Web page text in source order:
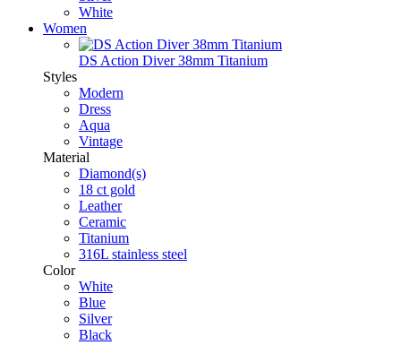
White
Women
DS Action Diver 38mm Titanium
Styles
Modern
Dress
Aqua
Vintage
Material
Diamond(s)
18 ct gold
Leather
Ceramic
Titanium
316L stainless steel
Color
White
Blue
Silver
Black